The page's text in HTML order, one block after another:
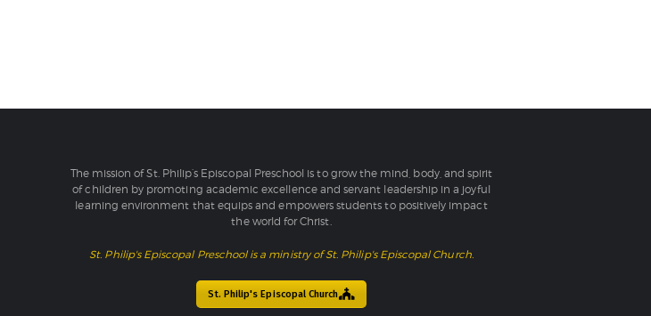
The mission of St. Philip’s Episcopal Preschool is to grow the mind, body, and spirit
of children by promoting academic excellence and servant leadership in a joyful
learning environment that equips and empowers students to positively impact
the world for Christ.
St. Philip's Episcopal Preschool is a ministry of St. Philip's Episcopal Church.
St. Philip's Episcopal Church